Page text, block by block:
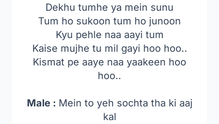
Dekhu tumhe ya mein sunu
Tum ho sukoon tum ho junoon
Kyu pehle naa aayi tum
Kaise mujhe tu mil gayi hoo hoo..
Kismat pe aaye naa yaakeen hoo
hoo..
Male : Mein to yeh sochta tha ki aaj
kal